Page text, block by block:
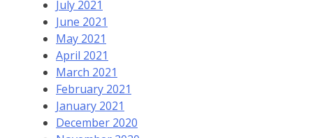
July 2021
June 2021
May 2021
April 2021
March 2021
February 2021
January 2021
December 2020